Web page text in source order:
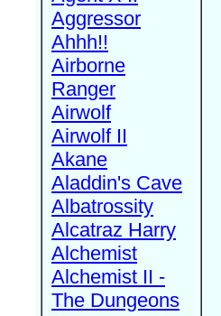
Aggressor
Ahhh!!
Airborne
Ranger
Airwolf
Airwolf II
Akane
Aladdin's Cave
Albatrossity
Alcatraz Harry
Alchemist
Alchemist II -
The Dungeons